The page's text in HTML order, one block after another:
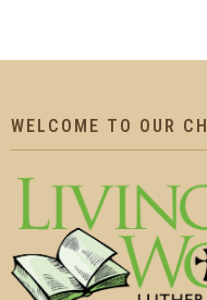
WELCOME TO OUR